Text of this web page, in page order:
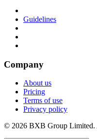
Guidelines
Company
About us
Pricing
Terms of use
Privacy policy
© 2026 BXB Group Limited.